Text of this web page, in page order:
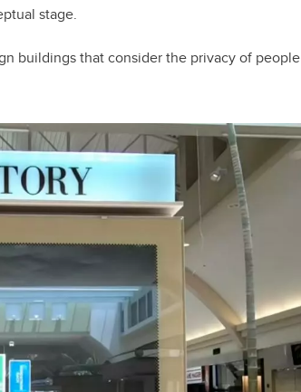
stage.
buildings that consider the privacy of people